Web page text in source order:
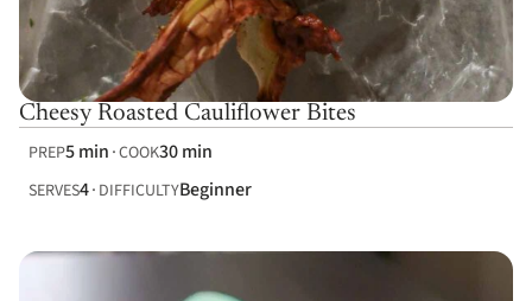
Cheesy Roasted Cauliflower Bites
PREP5 min COOK30 min
SERVES4 DIFFICULTYBeginner